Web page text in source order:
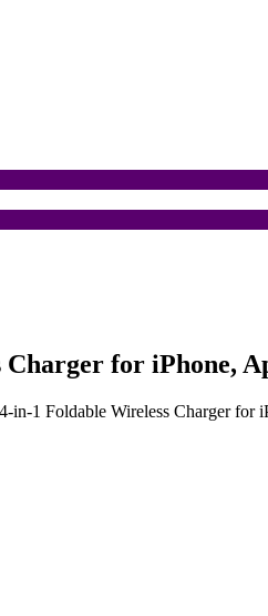
for iPhone,
in-1 Foldable Wireless Charger for